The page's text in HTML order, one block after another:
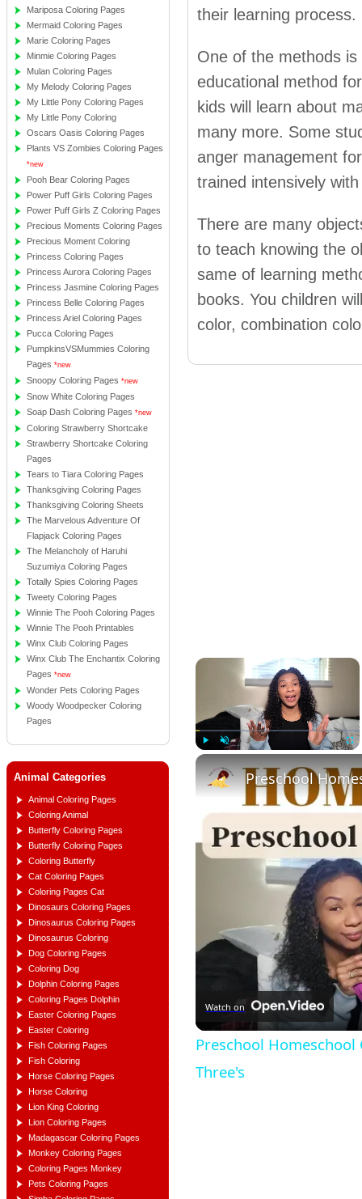
Mariposa Coloring Pages
Mermaid Coloring Pages
Marie Coloring Pages
Minmie Coloring Pages
Mulan Coloring Pages
My Melody Coloring Pages
My Little Pony Coloring Pages
My Little Pony Coloring
Oscars Oasis Coloring Pages
Plants VS Zombies Coloring Pages
*new
Pooh Bear Coloring Pages
Power Puff Girls Coloring Pages
Power Puff Girls Z Coloring Pages
Precious Moments Coloring Pages
Precious Moment Coloring
Princess Coloring Pages
Princess Aurora Coloring Pages
Princess Jasmine Coloring Pages
Princess Belle Coloring Pages
Princess Ariel Coloring Pages
Pucca Coloring Pages
PumpkinsVSMummies Coloring
Pages *new
Snoopy Coloring Pages *new
Snow White Coloring Pages
Soap Dash Coloring Pages *new
Coloring Strawberry Shortcake
Strawberry Shortcake Coloring
Pages
Tears to Tiara Coloring Pages
Thanksgiving Coloring Pages
Thanksgiving Coloring Sheets
The Marvelous Adventure Of
Flapjack Coloring Pages
The Melancholy of Haruhi
Suzumiya Coloring Pages
Totally Spies Coloring Pages
Tweety Coloring Pages
Winnie The Pooh Coloring Pages
Winnie The Pooh Printables
Winx Club Coloring Pages
Winx Club The Enchantix Coloring
Pages *new
Wonder Pets Coloring Pages
Woody Woodpecker Coloring
Pages
Animal Categories
Animal Coloring Pages
Coloring Animal
Butterfly Coloring Pages
Butterfly Coloring Pages
Coloring Butterfly
Cat Coloring Pages
Coloring Pages Cat
Dinosaurs Coloring Pages
Dinosaurus Coloring Pages
Dinosaurus Coloring
Dog Coloring Pages
Coloring Dog
Dolphin Coloring Pages
Coloring Pages Dolphin
Easter Coloring Pages
Easter Coloring
Fish Coloring Pages
Fish Coloring
Horse Coloring Pages
Horse Coloring
Lion King Coloring
Lion Coloring Pages
Madagascar Coloring Pages
Monkey Coloring Pages
Coloring Pages Monkey
Pets Coloring Pages
their learning process.
One of the methods
educational method
kids will learn about
many more. Some
anger management
trained intensively
There are many
to teach knowing the
same of learning
books. You children
color, combination
×
Watch on
Preschool
Three's